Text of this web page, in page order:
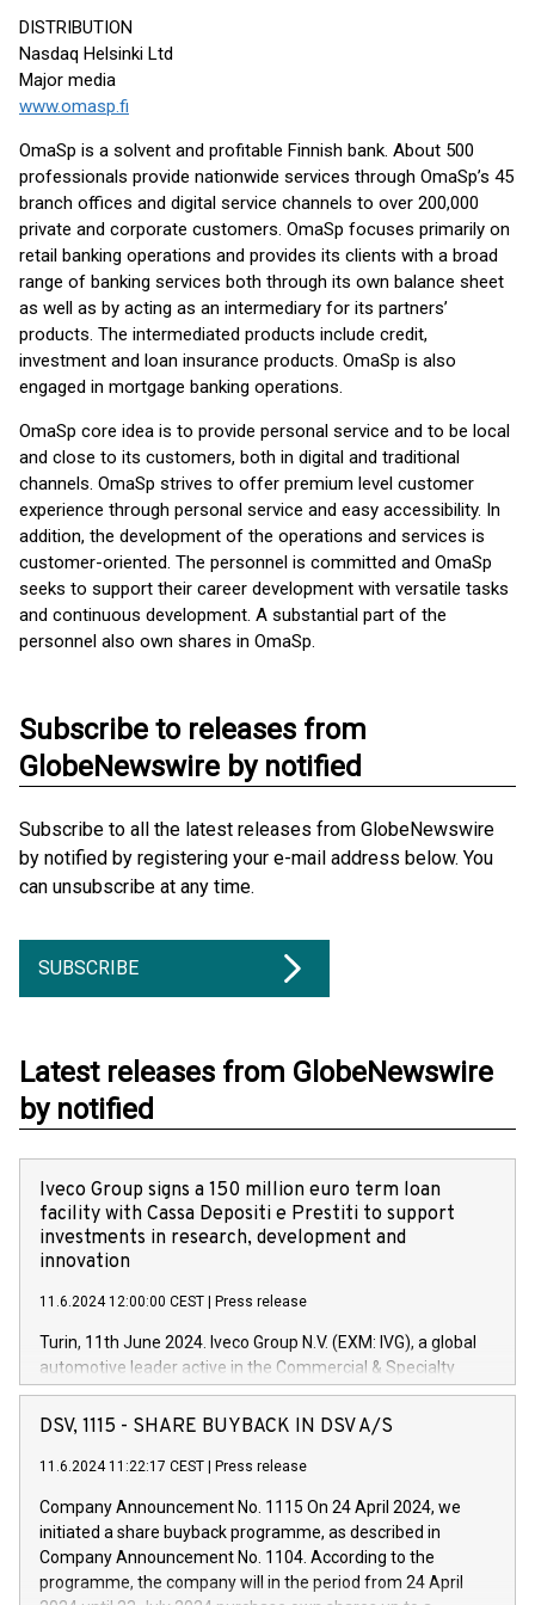
DISTRIBUTION
Nasdaq Helsinki Ltd
Major media
www.omasp.fi
OmaSp is a solvent and profitable Finnish bank. About 500
professionals provide nationwide services through OmaSp’s 45
branch offices and digital service channels to over 200,000
private and corporate customers. OmaSp focuses primarily on
retail banking operations and provides its clients with a broad
range of banking services both through its own balance sheet
as well as by acting as an intermediary for its partners’
products. The intermediated products include credit,
investment and loan insurance products. OmaSp is also
engaged in mortgage banking operations.
OmaSp core idea is to provide personal service and to be local
and close to its customers, both in digital and traditional
channels. OmaSp strives to offer premium level customer
experience through personal service and easy accessibility. In
addition, the development of the operations and services is
customer-oriented. The personnel is committed and OmaSp
seeks to support their career development with versatile tasks
and continuous development. A substantial part of the
personnel also own shares in OmaSp.
Subscribe to releases from
GlobeNewswire by notified
Subscribe to all the latest releases from GlobeNewswire
by notified by registering your e-mail address below. You
can unsubscribe at any time.
SUBSCRIBE
Latest releases from GlobeNewswire
by notified
Iveco Group signs a 150 million euro term loan
facility with Cassa Depositi e Prestiti to support
investments in research, development and
innovation
11.6.2024 12:00:00 CEST Press release
Turin, 11th June 2024. Iveco Group N.V. (EXM: IVG), a global
automotive leader active in the Commercial & Specialty
Vehicles, Powertrain and related Financial Services arenas,
has successfully signed a term loan facility of 150 million
new projects in Italy dedicated to research, development and
by CDP, Iveco Group will develop innovative technologies and
architectures in the field of electric propulsion and further
develop solutions for autonomous driving, digitalisation and
vehicle connectivity aimed at increasing efficiency, safety,
DSV, 1115 - SHARE BUYBACK IN DSV A/S
11.6.2024 11:22:17 CEST Press release
Company Announcement No. 1115 On 24 April 2024, we
initiated a share buyback programme, as described in
Company Announcement No. 1104. According to the
programme, the company will in the period from 24 April